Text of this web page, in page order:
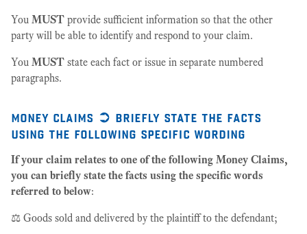
You MUST provide sufficient information so that the other
party will be able to identify and respond to your claim.
You MUST state each fact or issue in separate numbered
paragraphs.
money claims ➲ briefly state the facts
using the following specific wording
If your claim relates to one of the following Money Claims,
you can briefly state the facts using the specific words
referred to below:
⚖️ Goods sold and delivered by the plaintiff to the defendant;